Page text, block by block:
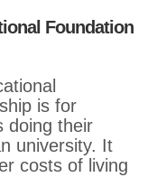
Foundation
is for
doing their
university. It
costs of living